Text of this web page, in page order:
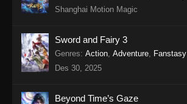
Shanghai Motion Magic
Sword and Fairy 3
Genres: Action Adventure Fanstasy
Des 30, 2025
Beyond Time’s Gaze